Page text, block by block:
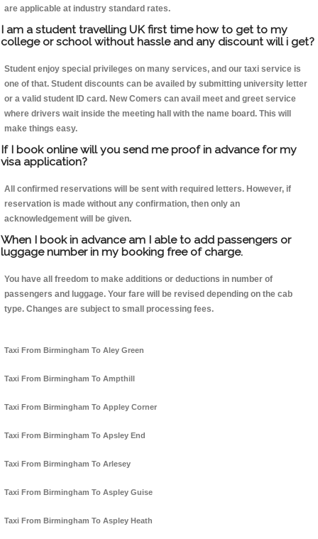
are applicable at industry standard rates.
I am a student travelling UK first time how to get to my
college or school without hassle and any discount will i get?
Student enjoy special privileges on many services, and our taxi service is
one of that. Student discounts can be availed by submitting university letter
or a valid student ID card. New Comers can avail meet and greet service
where drivers wait inside the meeting hall with the name board. This will
make things easy.
If I book online will you send me proof in advance for my
visa application?
All confirmed reservations will be sent with required letters. However, if
reservation is made without any confirmation, then only an
acknowledgement will be given.
When I book in advance am I able to add passengers or
luggage number in my booking free of charge.
You have all freedom to make additions or deductions in number of
passengers and luggage. Your fare will be revised depending on the cab
type. Changes are subject to small processing fees.
Taxi From Birmingham To Aley Green
Taxi From Birmingham To Ampthill
Taxi From Birmingham To Appley Corner
Taxi From Birmingham To Apsley End
Taxi From Birmingham To Arlesey
Taxi From Birmingham To Aspley Guise
Taxi From Birmingham To Aspley Heath